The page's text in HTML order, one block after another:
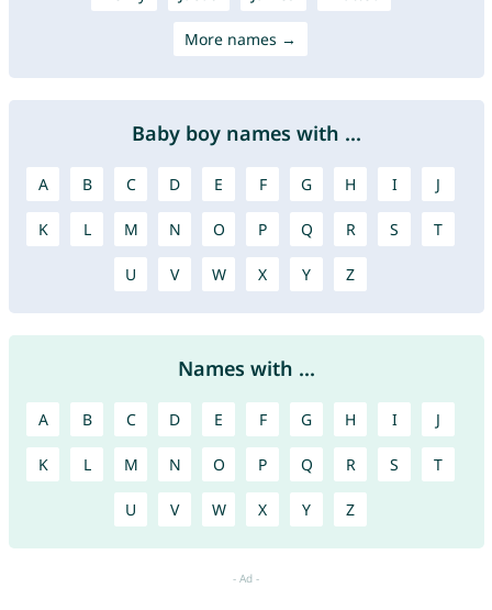
More names →
Baby boy names with ...
A B C D E F G H I J
K L M N O P Q R S T
U V W X Y Z
Names with ...
A B C D E F G H I J
K L M N O P Q R S T
U V W X Y Z